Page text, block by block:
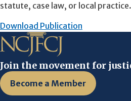
statute, case law, or local practice.
Download Publication
Join the movement for
Become a Member